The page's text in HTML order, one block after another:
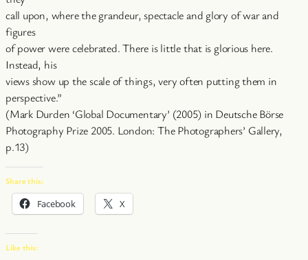
call upon, where the grandeur, spectacle and glory of war and
figures
of power were celebrated. There is little that is glorious here.
Instead, his
views show up the scale of things, very often putting them in
perspective.”
(Mark Durden ‘Global Documentary’ (2005) in Deutsche Börse
Photography Prize 2005. London: The Photographers’ Gallery,
p.13)
Share this:
Facebook X
Like this: